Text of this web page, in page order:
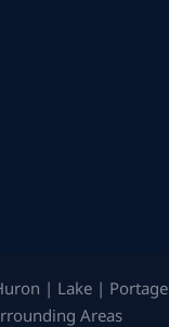
| Lake | Portage
Areas